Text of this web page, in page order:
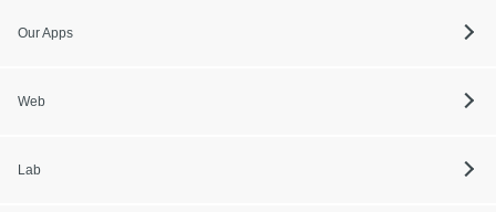
Our Apps
Web
Lab